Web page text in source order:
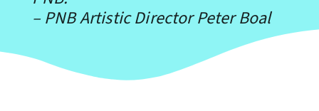
– PNB Artistic Director Peter Boal